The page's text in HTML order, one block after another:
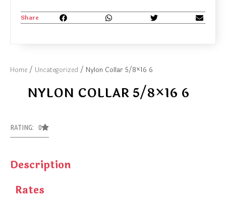
Home / Uncategorized / Nylon Collar 5/8×16 6
NYLON COLLAR 5/8×16 6
RATING: 0
Description
Rates
Share